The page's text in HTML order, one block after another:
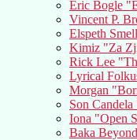
Eric Bogle
Vincent P.
Elspeth
Kimiz "Za
Rick Lee
Lyrical
Morgan
Son
Iona "Open
Baka